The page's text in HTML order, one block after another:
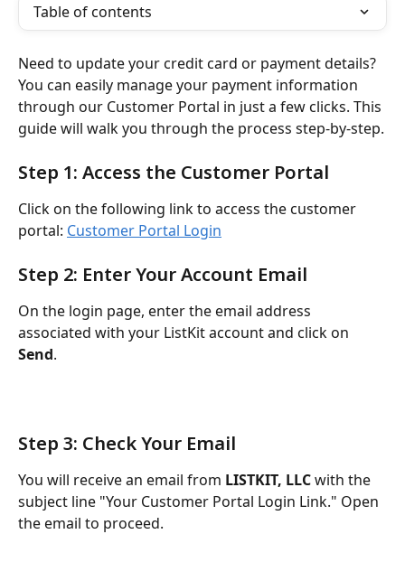
Table of contents
Need to update your credit card or payment details?
You can easily manage your payment information
through our Customer Portal in just a few clicks. This
guide will walk you through the process step-by-step.
Step 1: Access the Customer Portal
Click on the following link to access the customer
portal: Customer Portal Login
Step 2: Enter Your Account Email
On the login page, enter the email address
associated with your ListKit account and click on
Send.
Step 3: Check Your Email
You will receive an email from LISTKIT, LLC with the
subject line "Your Customer Portal Login Link." Open
the email to proceed.